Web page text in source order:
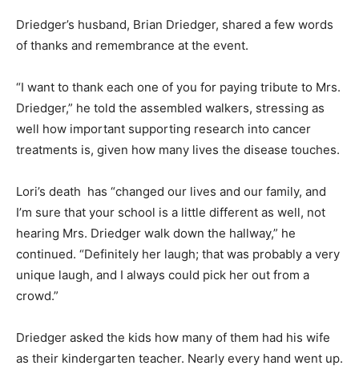
Driedger’s husband, Brian Driedger, shared a few words
of thanks and remembrance at the event.
“I want to thank each one of you for paying tribute to Mrs.
Driedger,” he told the assembled walkers, stressing as
well how important supporting research into cancer
treatments is, given how many lives the disease touches.
Lori’s death has “changed our lives and our family, and
I’m sure that your school is a little different as well, not
hearing Mrs. Driedger walk down the hallway,” he
continued. “Definitely her laugh; that was probably a very
unique laugh, and I always could pick her out from a
crowd.”
Driedger asked the kids how many of them had his wife
as their kindergarten teacher. Nearly every hand went up.